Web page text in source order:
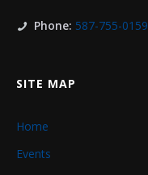
Phone: 587-755-0159
SITE MAP
Home
Events